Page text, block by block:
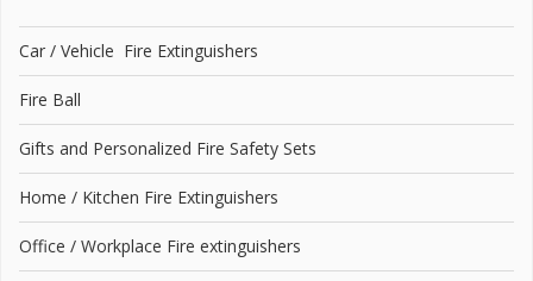
Car / Vehicle Fire Extinguishers
Fire Ball
Gifts and Personalized Fire Safety Sets
Home / Kitchen Fire Extinguishers
Office / Workplace Fire extinguishers